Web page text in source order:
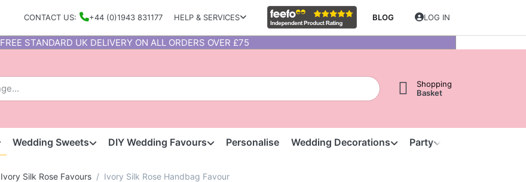
CONTACT US: +44 (0)1943 831177 HELP & SERVICES BLOG LOG IN
FREE STANDARD UK DELIVERY ON ALL ORDERS OVER £75
Shopping
Basket
Wedding Sweets DIY Wedding Favours Personalise Wedding Decorations Party
Ivory Silk Rose Favours Ivory Silk Rose Handbag Favour